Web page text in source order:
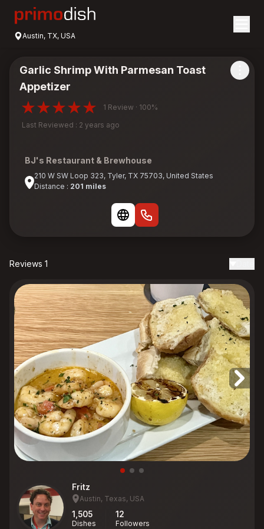
Austin, TX, USA
Garlic Shrimp With Parmesan Toast
Appetizer
1 Review · 100%
Last Reviewed : 2 years ago
BJ's Restaurant & Brewhouse
210 W SW Loop 323, Tyler, TX 75703, United States
Distance : 201 miles
Reviews 1
Fritz
Austin, Texas, USA
1,505
Dishes
12
Followers